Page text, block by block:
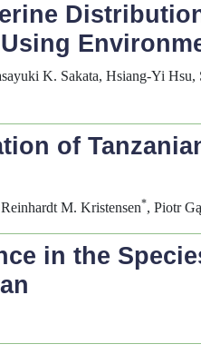
K. Sakata, Hsiang-Yi
of
M. Kristensen*, Piotr
in the